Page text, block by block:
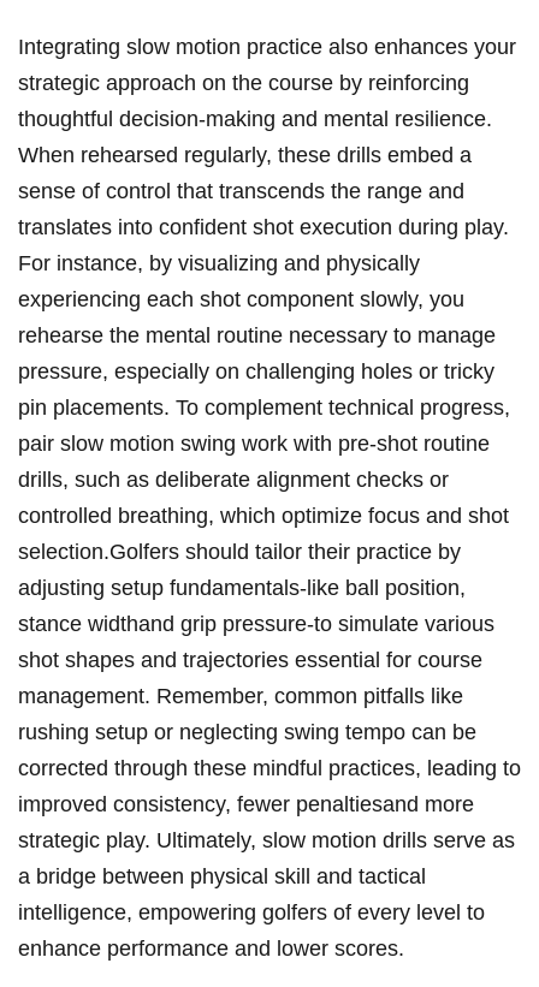
Integrating slow motion practice also enhances your
strategic approach ⁢on the⁣ course by reinforcing
thoughtful decision-making‌ and mental resilience.
When rehearsed ⁤regularly, these drills‍ embed ⁤a
sense of ⁢control that transcends the range and
translates into confident shot execution during play.
For instance, by​ visualizing and physically
experiencing ⁣each shot component slowly, you
rehearse the mental routine necessary⁢ to manage
pressure, especially on challenging holes or tricky
⁣pin placements.‌ To complement technical ⁢progress,
pair slow motion swing work with pre-shot routine
drills, such ⁣as deliberate ⁢alignment checks ​or
controlled breathing, which optimize focus and ⁤shot
selection.Golfers should tailor their practice by⁣
adjusting‍ setup​ fundamentals-like ball position,
stance⁤ widthand⁣ grip pressure-to simulate ⁣various
shot ⁤shapes and trajectories essential for course
management. Remember, ‌common pitfalls like
rushing setup⁢ or neglecting swing tempo can be
corrected ⁤through these mindful practices, leading to
improved ⁢consistency, fewer penaltiesand more ​
strategic play. ⁣Ultimately, slow motion drills serve as
a bridge between ⁤physical skill and‌ tactical
intelligence, empowering golfers of every level to
enhance⁤ performance⁣ and lower scores.